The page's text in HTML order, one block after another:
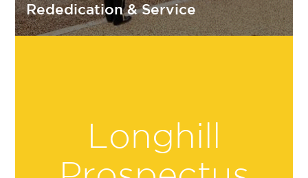
Rededication & Service
Longhill